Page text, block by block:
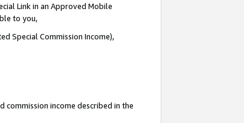
Link in an Approved Mobile
to you,
Special Commission Income),
commission income described in the